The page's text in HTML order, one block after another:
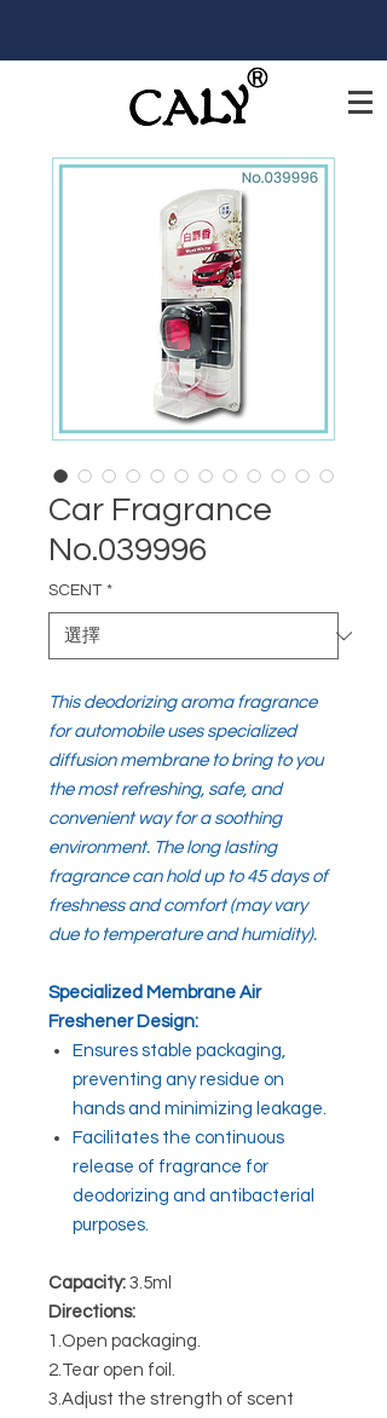
Car Fragrance
No.039996
SCENT *
This deodorizing aroma fragrance
for automobile uses specialized
diffusion membrane to bring to you
the most refreshing, safe, and
convenient way for a soothing
environment. The long lasting
fragrance can hold up to 45 days of
freshness and comfort (may vary
due to temperature and humidity).
Specialized Membrane Air
Freshener Design:
Ensures stable packaging,
preventing any residue on
hands and minimizing leakage.
Facilitates the continuous
release of fragrance for
deodorizing and antibacterial
purposes.
Capacity: 3.5ml
Directions:
1.Open packaging.
2.Tear open foil.
3.Adjust the strength of scent